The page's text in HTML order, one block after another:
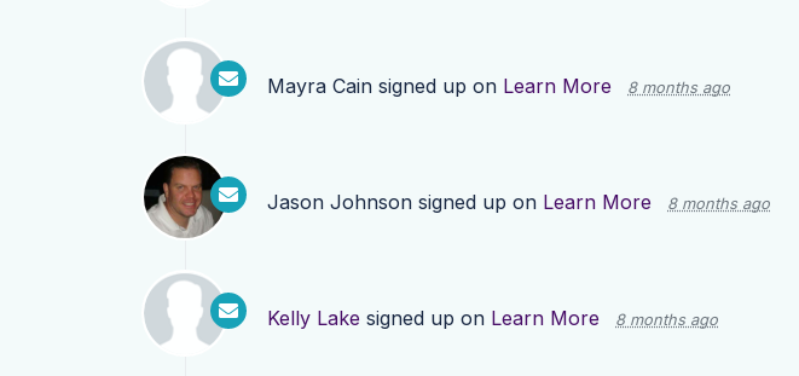
Mayra Cain signed up on Learn More 8 months ago
Jason Johnson signed up on Learn More 8 months ago
Kelly Lake signed up on Learn More 8 months ago